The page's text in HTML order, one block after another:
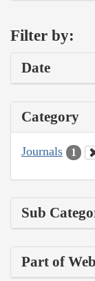
Filter by:
Date
Category
Journals 1
Sub
Part of